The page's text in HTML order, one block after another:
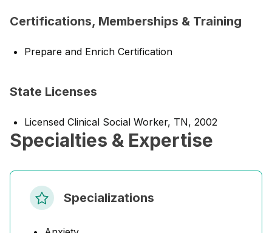
Certifications, Memberships & Training
Prepare and Enrich Certification
State Licenses
Licensed Clinical Social Worker, TN, 2002
Specialties & Expertise
Specializations